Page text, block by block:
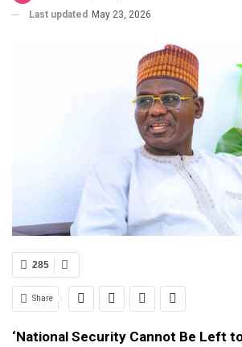
Last updated May 23, 2026
285
Share
‘National Security Cannot Be Left